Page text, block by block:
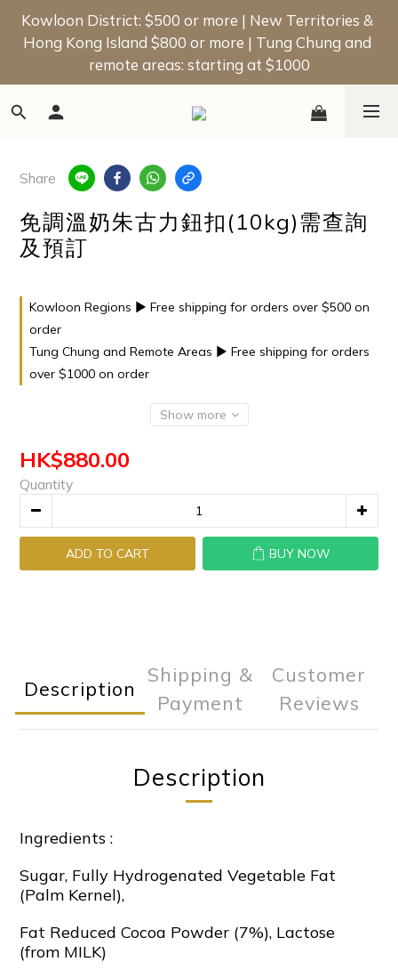
📢 New Member Offer | Enjoy a $50 Welcome Bonus
on Your First Order!
Kowloon District: $500 or more | New Territories &
Hong Kong Island $800 or more | Tung Chung and
remote areas: starting at $1000
📢 New Member Offer | Enjoy a $50 Welcome Bonus
Share
免調溫奶朱古力鈕扣(10kg)需查詢
及預訂
Kowloon Regions ▶ Free shipping for orders over $500 on
order
Tung Chung and Remote Areas ▶ Free shipping for orders
over $1000 on order
Show more
HK$880.00
Quantity
ADD TO CART BUY NOW
Description
Shipping &
Payment
Customer
Reviews
Description
Ingredients :
Sugar, Fully Hydrogenated Vegetable Fat
(Palm Kernel),
Fat Reduced Cocoa Powder (7%), Lactose
(from MILK)